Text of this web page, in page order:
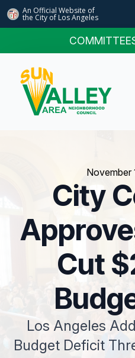
An Official Website of
the City of Los Angeles
November
City
Cut
Los Angeles
Budget Deficit